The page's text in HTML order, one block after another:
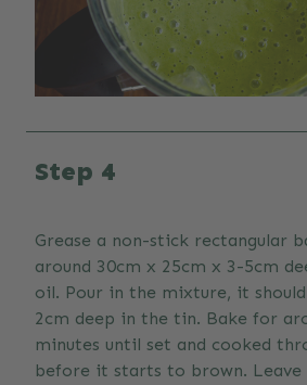
Step 4
Grease a non-stick rectangular
around 30cm x 25cm x 3-5cm
oil. Pour in the mixture, it
2cm deep in the tin. Bake for
minutes until set and cooked
before it starts to brown. Leave